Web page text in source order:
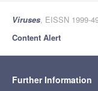
Viruses, EISSN 1999-
Content Alert
Further Information